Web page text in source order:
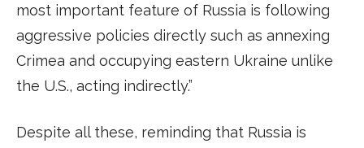
most important feature of Russia is following
aggressive policies directly such as annexing
Crimea and occupying eastern Ukraine unlike
the U.S., acting indirectly.”
Despite all these, reminding that Russia is